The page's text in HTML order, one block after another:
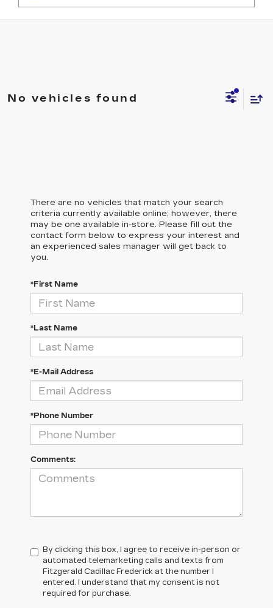
No vehicles found
There are no vehicles that match your search
criteria currently available online; however, there
may be one available in-store. Please fill out the
contact form below to express your interest and
an experienced sales manager will get back to
you.
*First Name
*Last Name
*E-Mail Address
*Phone Number
Comments:
By clicking this box, I agree to receive in-person or
automated telemarketing calls and texts from
Fitzgerald Cadillac Frederick at the number I
entered. I understand that my consent is not
required for purchase.